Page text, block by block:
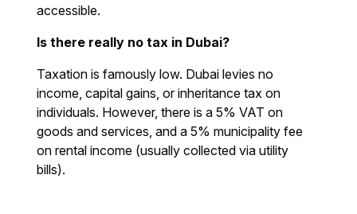
accessible.
Is there really no tax in Dubai?
Taxation is famously low. Dubai levies no
income, capital gains, or inheritance tax on
individuals. However, there is a 5% VAT on
goods and services, and a 5% municipality fee
on rental income (usually collected via utility
bills).